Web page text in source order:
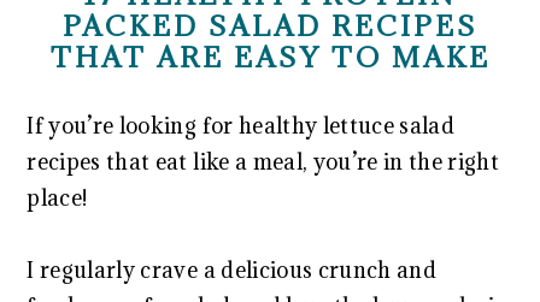
PACKED SALAD RECIPES
THAT ARE EASY TO MAKE
If you’re looking for healthy lettuce salad
recipes that eat like a meal, you’re in the right
place!
I regularly crave a delicious crunch and